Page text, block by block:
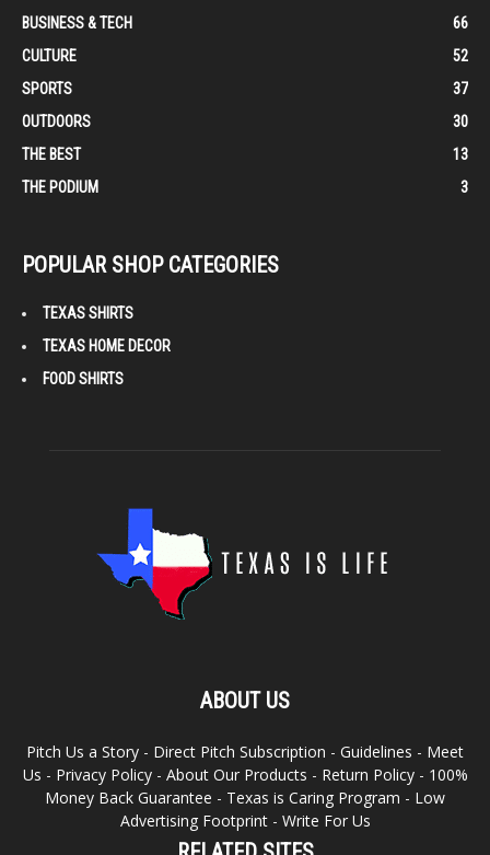
BUSINESS & TECH
66
CULTURE
52
SPORTS
37
OUTDOORS
30
THE BEST
13
THE PODIUM
3
POPULAR SHOP CATEGORIES
TEXAS SHIRTS
TEXAS HOME DECOR
FOOD SHIRTS
ABOUT US
Pitch Us a Story - Direct Pitch Subscription - Guidelines - Meet
Us - Privacy Policy- About Our Products - Return Policy- 100%
Money Back Guarantee - Texas is Caring Program - Low
Advertising Footprint- Write For Us